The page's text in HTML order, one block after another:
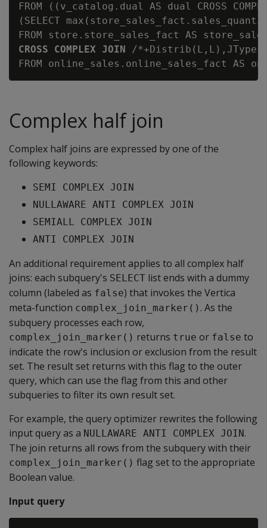
FROM ((v_catalog.dual AS dual CROSS
(SELECT
CROSS COMPLEX JOIN /
Complex half join
Complex half joins are expressed by one of the
following keywords:
SEMI COMPLEX JOIN
NULLAWARE ANTI COMPLEX JOIN
SEMIALL COMPLEX JOIN
ANTI COMPLEX JOIN
An additional requirement applies to all complex half
joins: each subquery's SELECT list ends with a dummy
column (labeled as false) that invokes the Vertica
meta-function complex_join_marker() . As the
subquery processes each row,
complex_join_marker() returns true or false to
indicate the row's inclusion or exclusion from the result
set. The result set returns with this flag to the outer
query, which can use the flag from this and other
subqueries to filter its own result set.
For example, the query optimizer rewrites the following
input query as a NULLAWARE ANTI COMPLEX JOIN.
The join returns all rows from the subquery with their
complex_join_marker() flag set to the appropriate
Boolean value.
Input query